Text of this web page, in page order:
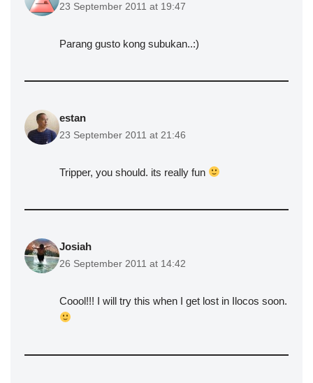
23 September 2011 at 19:47
Parang gusto kong subukan..:)
estan
23 September 2011 at 21:46
Tripper, you should. its really fun
Josiah
26 September 2011 at 14:42
Coool!!! I will try this when I get lost in Ilocos soon.